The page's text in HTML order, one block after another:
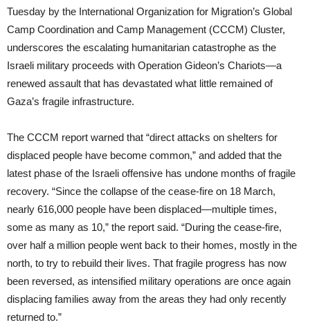
Tuesday by the International Organization for Migration’s Global
Camp Coordination and Camp Management (CCCM) Cluster,
underscores the escalating humanitarian catastrophe as the
Israeli military proceeds with Operation Gideon’s Chariots—a
renewed assault that has devastated what little remained of
Gaza’s fragile infrastructure.
The CCCM report warned that “direct attacks on shelters for
displaced people have become common,” and added that the
latest phase of the Israeli offensive has undone months of fragile
recovery. “Since the collapse of the cease-fire on 18 March,
nearly 616,000 people have been displaced—multiple times,
some as many as 10,” the report said. “During the cease-fire,
over half a million people went back to their homes, mostly in the
north, to try to rebuild their lives. That fragile progress has now
been reversed, as intensified military operations are once again
displacing families away from the areas they had only recently
returned to.”